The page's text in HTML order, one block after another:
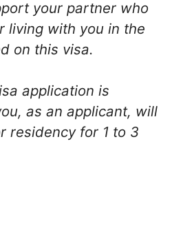
your partner who
living with you in the
on this visa.
application is
as an applicant, will
residency for 1 to 3